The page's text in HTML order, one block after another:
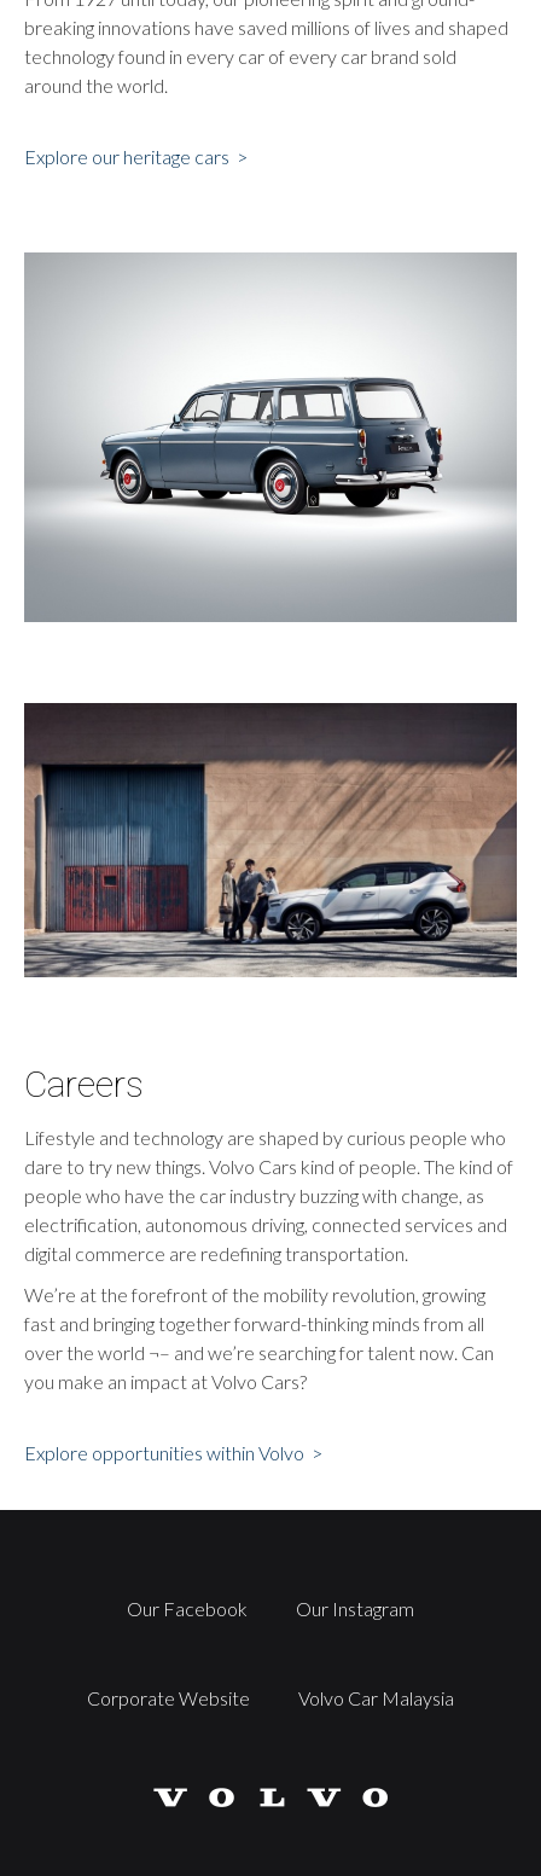
breaking innovations have saved millions of lives and shaped
technology found in every car of every car brand sold
around the world.
Explore our heritage cars >
Careers
Lifestyle and technology are shaped by curious people who
dare to try new things. Volvo Cars kind of people. The kind of
people who have the car industry buzzing with change, as
electrification, autonomous driving, connected services and
digital commerce are redefining transportation.
We’re at the forefront of the mobility revolution, growing
fast and bringing together forward-thinking minds from all
over the world ¬– and we’re searching for talent now. Can
you make an impact at Volvo Cars?
Explore opportunities within Volvo >
Our Facebook Our Instagram
Corporate Website Volvo Car Malaysia